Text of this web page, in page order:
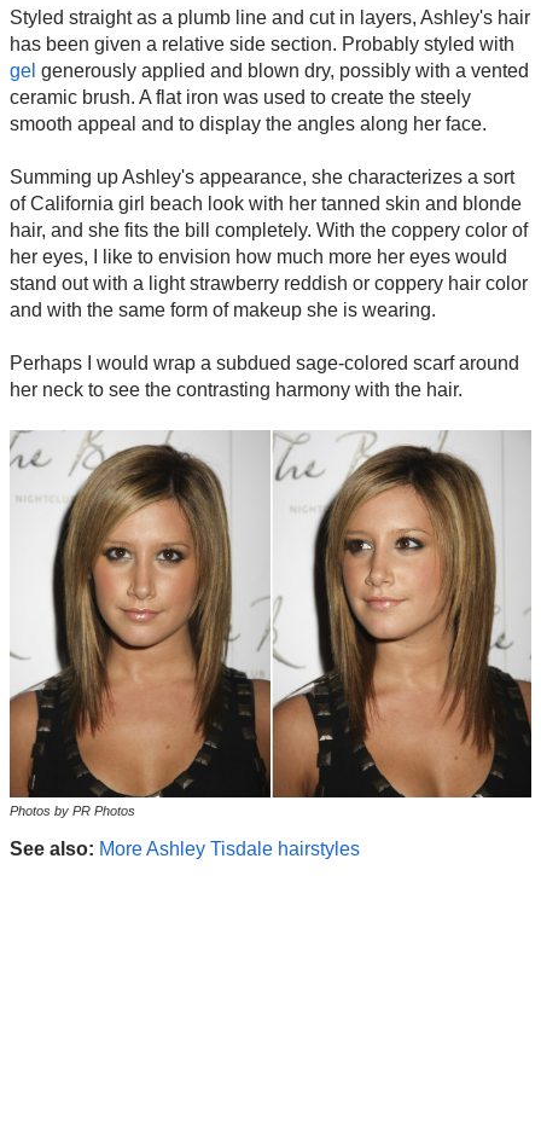
Styled straight as a plumb line and cut in layers, Ashley's hair
has been given a relative side section. Probably styled with
gel generously applied and blown dry, possibly with a vented
ceramic brush. A flat iron was used to create the steely
smooth appeal and to display the angles along her face.
Summing up Ashley's appearance, she characterizes a sort
of California girl beach look with her tanned skin and blonde
hair, and she fits the bill completely. With the coppery color of
her eyes, I like to envision how much more her eyes would
stand out with a light strawberry reddish or coppery hair color
and with the same form of makeup she is wearing.
Perhaps I would wrap a subdued sage-colored scarf around
her neck to see the contrasting harmony with the hair.
Photos by PR Photos
See also: More Ashley Tisdale hairstyles